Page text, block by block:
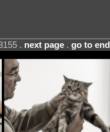
. next page. go to end